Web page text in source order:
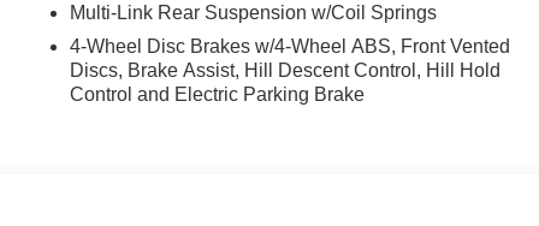
warranties, see dealer for details.
Multi-Link Rear Suspension w/Coil Springs
4-Wheel Disc Brakes w/4-Wheel ABS, Front Vented
Discs, Brake Assist, Hill Descent Control, Hill Hold
Control and Electric Parking Brake